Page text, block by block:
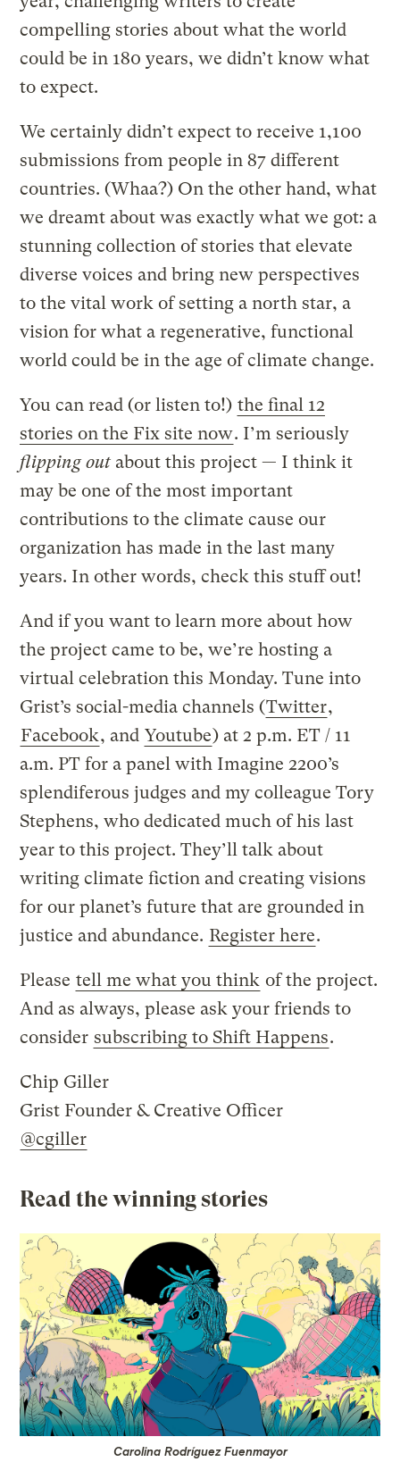
compelling stories about what the world
could be in 180 years, we didn’t know what
to expect.
We certainly didn’t expect to receive 1,100
submissions from people in 87 different
countries. (Whaa?) On the other hand, what
we dreamt about was exactly what we got: a
stunning collection of stories that elevate
diverse voices and bring new perspectives
to the vital work of setting a north star, a
vision for what a regenerative, functional
world could be in the age of climate change.
You can read (or listen to!) the final 12
stories on the Fix site now. I’m seriously
flipping out about this project — I think it
may be one of the most important
contributions to the climate cause our
organization has made in the last many
years. In other words, check this stuff out!
And if you want to learn more about how
the project came to be, we’re hosting a
virtual celebration this Monday. Tune into
Grist’s social-media channels (Twitter,
Facebook, and Youtube) at 2 p.m. ET / 11
a.m. PT for a panel with Imagine 2200’s
splendiferous judges and my colleague Tory
Stephens, who dedicated much of his last
year to this project. They’ll talk about
writing climate fiction and creating visions
for our planet’s future that are grounded in
justice and abundance. Register here.
Please tell me what you think of the project.
And as always, please ask your friends to
consider subscribing to Shift Happens.
Chip Giller
Grist Founder & Creative Officer
@cgiller
Read the winning stories
Carolina Rodríguez Fuenmayor